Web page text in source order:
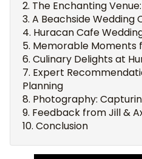
The Enchanting
A Beachside Wedding
Huracan Cafe
Memorable
Culinary Delights at
Expert
Planning
Photography:
Feedback from Jill &
Conclusion